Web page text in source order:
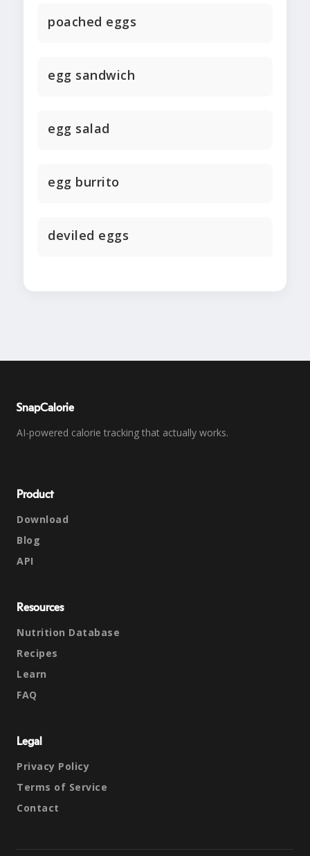
poached eggs
egg sandwich
egg salad
egg burrito
deviled eggs
SnapCalorie
AI-powered calorie tracking that actually works.
Product
Download
Blog
API
Resources
Nutrition Database
Recipes
Learn
FAQ
Legal
Privacy Policy
Terms of Service
Contact